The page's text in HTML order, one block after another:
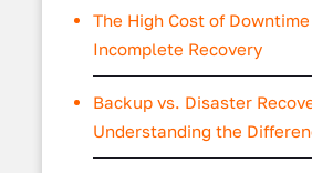
The High Cost of
Incomplete Recovery
Backup vs. Disaster
Understanding the